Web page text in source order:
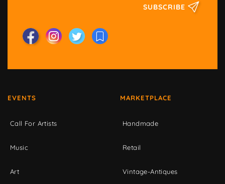
SUBSCRIBE
EVENTS
Call For Artists
Music
Art
MARKETPLACE
Handmade
Retail
Vintage-Antiques